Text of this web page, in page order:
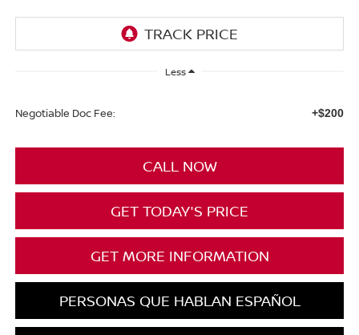
Less
Negotiable Doc Fee: +$200
CALL NOW
GET TODAY'S PRICE
GET MORE INFORMATION
PERSONAS QUE HABLAN ESPAÑOL